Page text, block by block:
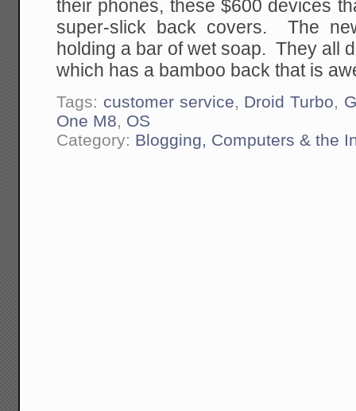
their phones, these $600 devices
super-slick back covers. The
holding a bar of wet soap. They all
which has a bamboo back that is
Tags: customer service, Droid Turbo,
One M8, OS
Category: Blogging, Computers & the